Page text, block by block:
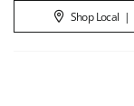
Shop Local |